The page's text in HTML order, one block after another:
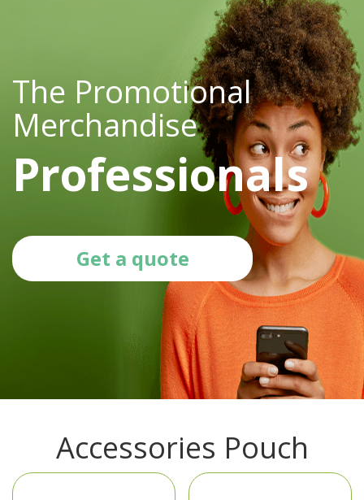
The Promotional
Merchandise
Professionals
Get a quote
Accessories Pouch